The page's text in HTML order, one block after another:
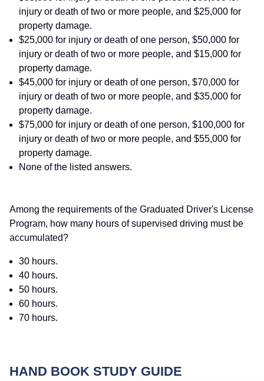
injury or death of two or more people, and $25,000 for
property damage.
$25,000 for injury or death of one person, $50,000 for
injury or death of two or more people, and $15,000 for
property damage.
$45,000 for injury or death of one person, $70,000 for
injury or death of two or more people, and $35,000 for
property damage.
$75,000 for injury or death of one person, $100,000 for
injury or death of two or more people, and $55,000 for
property damage.
None of the listed answers.
Among the requirements of the Graduated Driver's License
Program, how many hours of supervised driving must be
accumulated?
30 hours.
40 hours.
50 hours.
60 hours.
70 hours.
HAND BOOK STUDY GUIDE